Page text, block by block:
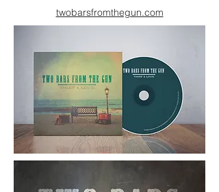
twobarsfromthegun.com